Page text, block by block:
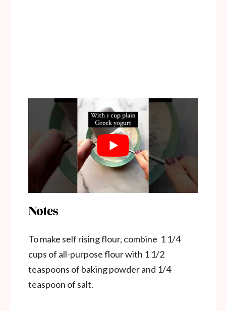
Notes
To make self rising flour, combine 1 1/4
cups of all-purpose flour with 1 1/2
teaspoons of baking powder and 1/4
teaspoon of salt.